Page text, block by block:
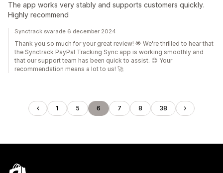
The app works very stably and supports customers quickly.
Highly recommend
Synctrack svarade 6 december 2024
Thank you so much for your great review! 🌟 We're thrilled to hear that
the Synctrack PayPal Tracking Sync app is working smoothly and
that our support team has been quick to assist. 😊 Your
recommendation means a lot to us! 🚀
1 5 6 7 8 38